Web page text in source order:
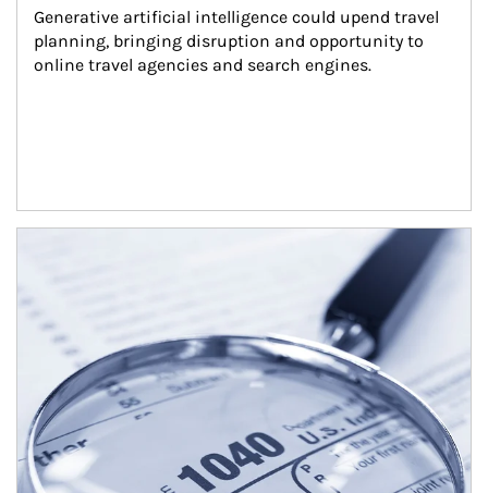
Generative artificial intelligence could upend travel
planning, bringing disruption and opportunity to
online travel agencies and search engines.